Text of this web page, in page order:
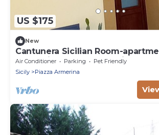
US $175
New
Cantunera Sicilian Room-
people in the center of Piazza
Air Conditioner Parking
Pet Friendly
Sicily
Piazza Armerina